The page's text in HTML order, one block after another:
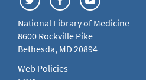
National Library of Medicine
8600 Rockville Pike
Bethesda, MD 20894
Web Policies